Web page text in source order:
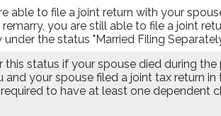
able to file a joint return with your
you are still able to file a joint
the status "Married Filing
this status if your spouse died during
and your spouse filed a joint tax return
to have at least one dependent